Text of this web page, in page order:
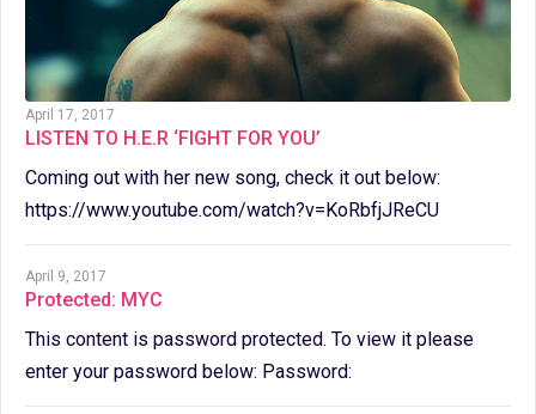
April 17, 2017
LISTEN TO H.E.R ‘FIGHT FOR YOU’
Coming out with her new song, check it out below:
https://www.youtube.com/watch?v=KoRbfjJReCU
April 9, 2017
Protected: MYC
This content is password protected. To view it please
enter your password below: Password: